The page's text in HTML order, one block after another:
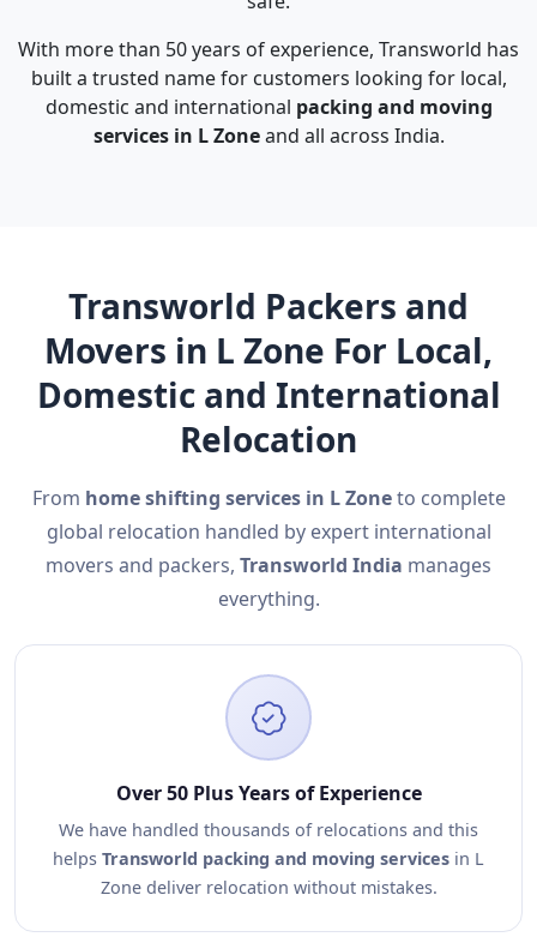
With more than 50 years of experience, Transworld has
built a trusted name for customers looking for local,
domestic and international packing and moving
services in L Zoneand all across India.
Transworld Packers and
Movers in L Zone For Local,
Domestic and International
Relocation
From home shifting services in L Zoneto complete
global relocation handled by expert international
movers and packers, Transworld India manages
everything.
Over 50 Plus Years of Experience
We have handled thousands of relocations and this
helps Transworld packing and moving services in L
Zone deliver relocation without mistakes.